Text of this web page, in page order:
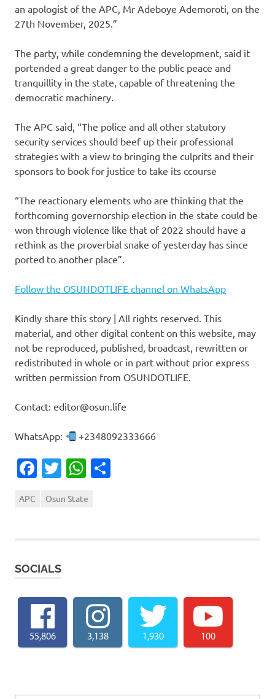
an apologist of the APC, Mr Adeboye Ademoroti, on the
27th November, 2025.”
The party, while condemning the development, said it
portended a great danger to the public peace and
tranquillity in the state, capable of threatening the
democratic machinery.
The APC said, “The police and all other statutory
security services should beef up their professional
strategies with a view to bringing the culprits and their
sponsors to book for justice to take its ccourse
“The reactionary elements who are thinking that the
forthcoming governorship election in the state could be
won through violence like that of 2022 should have a
rethink as the proverbial snake of yesterday has since
ported to another place”.
Follow the OSUNDOTLIFE channel on WhatsApp
Kindly share this story | All rights reserved. This
material, and other digital content on this website, may
not be reproduced, published, broadcast, rewritten or
redistributed in whole or in part without prior express
written permission from OSUNDOTLIFE.
Contact: editor@osun.life
WhatsApp: +2348092333666
Facebook
TwitterWhatsApp
APC Osun State
SOCIALS
55,806 3,138 1,930 100